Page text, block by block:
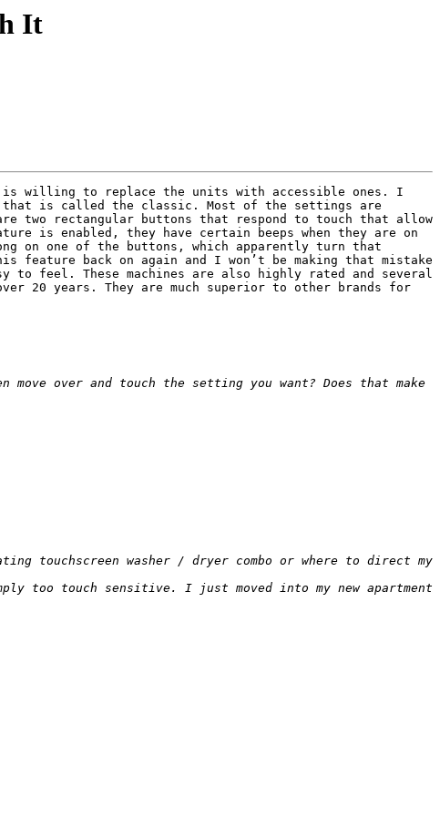
It
is willing to replace the units with accessible ones. I
that is called the classic. Most of the settings are
two rectangular buttons that respond to touch that allow
is enabled, they have certain beeps when they are on
on one of the buttons, which apparently turn that
back on again and I won’t be making that mistake
feel. These machines are also highly rated and several
20 years. They are much superior to other brands for
over and touch the setting you want? Does that make
touchscreen washer / dryer combo or where to direct my
too touch sensitive. I just moved into my new apartment